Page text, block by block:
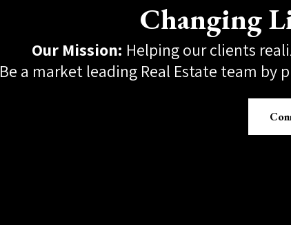
Changing
Our Mission: Helping our clients
Be a market leading Real Estate team